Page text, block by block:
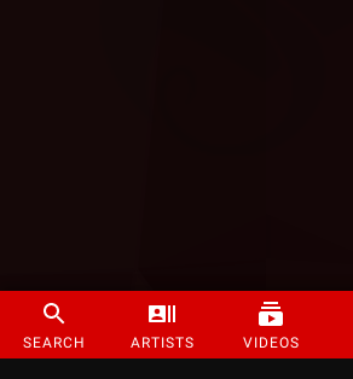
SEARCH ARTISTS VIDEOS